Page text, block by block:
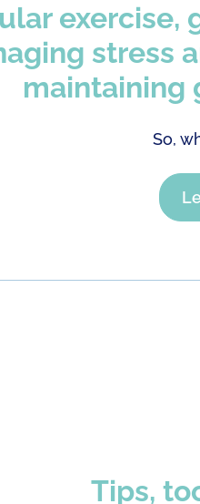
exercise,
stress
maintaining
So,
Tips,